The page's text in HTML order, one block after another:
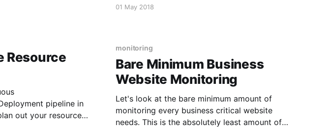
the most
[https://autofac.org/] Logging Serilog
[https://automapper.org/] Mediator/Command
Handler/Pipeline MediatR
[https://github.com/jbogard/MediatR] Testing
XUnit [https://xunit.
01 May 2018
Resource
pipeline in
out your resource
monitoring
Bare Minimum Business
Website Monitoring
Let's look at the bare minimum amount of
monitoring every business critical website
needs. This is the absolutely least amount of